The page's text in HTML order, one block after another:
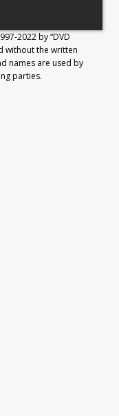
2022 by “DVD
without the written
names are used by
parties.